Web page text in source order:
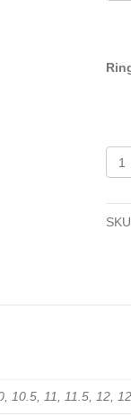
TC-
510
10.5, 11, 11.5, 12,